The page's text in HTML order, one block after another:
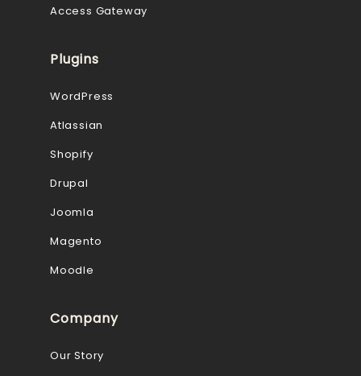
Access Gateway
Plugins
WordPress
Atlassian
Shopify
Drupal
Joomla
Magento
Moodle
Company
Our Story